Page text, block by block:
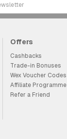
Offers
Cashbacks
Trade-in Bonuses
Wex Voucher Codes
Affiliate Programme
Refer a Friend